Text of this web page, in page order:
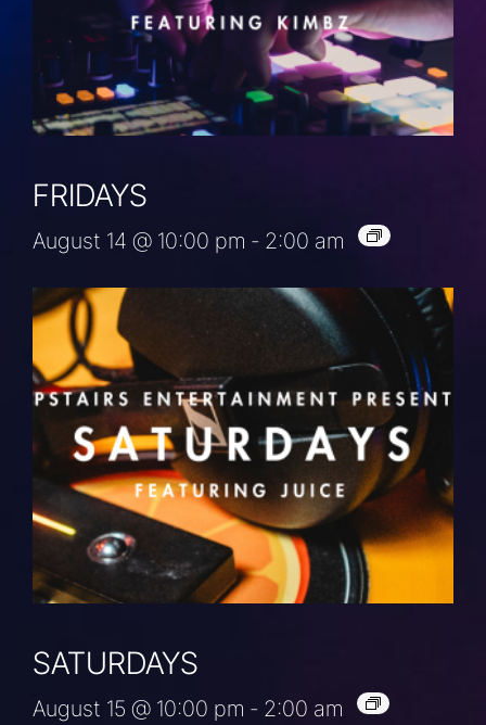
FRIDAYS
August 14 @ 10:00 pm - 2:00 am
SATURDAYS
August 15 @ 10:00 pm - 2:00 am